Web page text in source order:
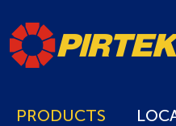
PRODUCTS